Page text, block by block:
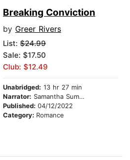
Breaking Conviction
by Greer Rivers
List: $24.99
Sale: $17.50
Club: $12.49
Unabridged: 13 hr 27 min
Narrator: Samantha Summers
Published: 04/12/2022
Category: Romance